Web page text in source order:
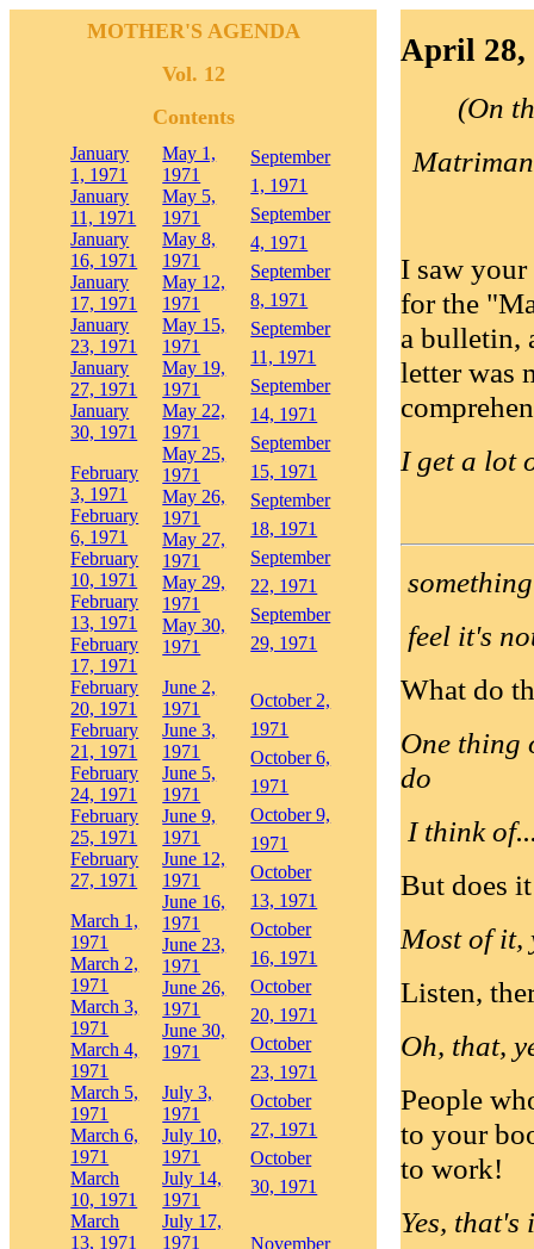
MOTHER'S AGENDA
Vol. 12
Contents
January
1, 1971
January
11, 1971
January
16, 1971
January
17, 1971
January
23, 1971
January
27, 1971
January
30, 1971
February
3, 1971
February
6, 1971
February
10, 1971
February
13, 1971
February
17, 1971
February
20, 1971
February
21, 1971
February
24, 1971
February
25, 1971
February
27, 1971
March 1,
1971
March 2,
1971
March 3,
1971
March 4,
1971
March 5,
1971
March 6,
1971
March
10, 1971
March
13, 1971
May 1,
1971
May 5,
1971
May 8,
1971
May 12,
1971
May 15,
1971
May 19,
1971
May 22,
1971
May 25,
1971
May 26,
1971
May 27,
1971
May 29,
1971
May 30,
1971
June 2,
1971
June 3,
1971
June 5,
1971
June 9,
1971
June 12,
1971
June 16,
1971
June 23,
1971
June 26,
1971
June 30,
1971
July 3,
1971
July 10,
1971
July 14,
1971
July 17,
1971
September
1, 1971
September
4, 1971
September
8, 1971
September
11, 1971
September
14, 1971
September
15, 1971
September
18, 1971
September
22, 1971
September
29, 1971
October 2,
1971
October 6,
1971
October 9,
1971
October
13, 1971
October
16, 1971
October
20, 1971
October
23, 1971
October
27, 1971
October
30, 1971
November
April 28,
(On
I saw
for the
a bulletin,
letter was
I get a lot
feel it's
What do
One thing
do
I think
But does
Most of it,
Listen,
Oh, that,
People
to your
to work!
Yes,